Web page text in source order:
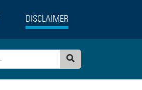
DISCLAIMER
Search